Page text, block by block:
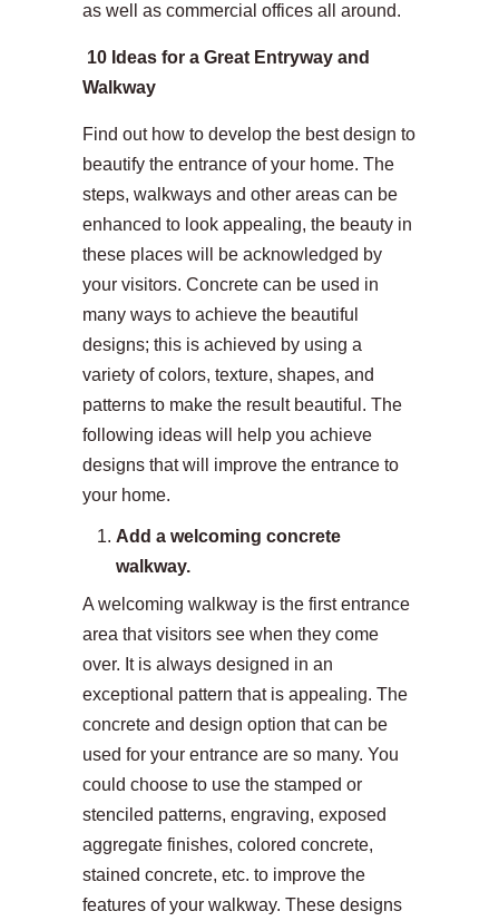
as well as commercial offices all around.
10 Ideas for a Great Entryway and
Walkway
Find out how to develop the best design to
beautify the entrance of your home. The
steps, walkways and other areas can be
enhanced to look appealing, the beauty in
these places will be acknowledged by
your visitors. Concrete can be used in
many ways to achieve the beautiful
designs; this is achieved by using a
variety of colors, texture, shapes, and
patterns to make the result beautiful. The
following ideas will help you achieve
designs that will improve the entrance to
your home.
Add a welcoming concrete
walkway.
A welcoming walkway is the first entrance
area that visitors see when they come
over. It is always designed in an
exceptional pattern that is appealing. The
concrete and design option that can be
used for your entrance are so many. You
could choose to use the stamped or
stenciled patterns, engraving, exposed
aggregate finishes, colored concrete,
stained concrete, etc. to improve the
features of your walkway. These designs